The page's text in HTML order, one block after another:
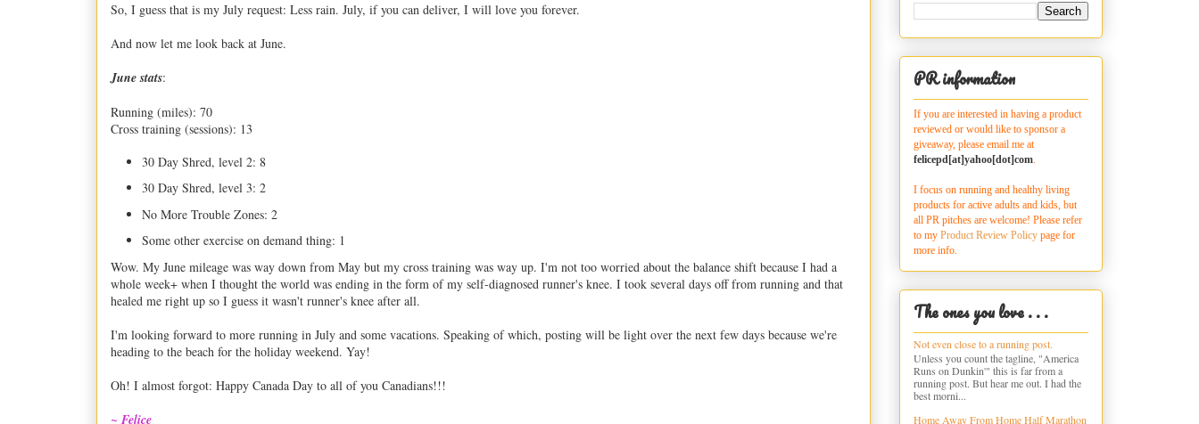
So, I guess that is my July request: Less rain. July, if you can deliver, I will love you forever.
And now let me look back at June.
June stats:
Running (miles): 70
Cross training (sessions): 13
30 Day Shred, level 2: 8
30 Day Shred, level 3: 2
No More Trouble Zones: 2
Some other exercise on demand thing: 1
Wow. My June mileage was way down from May but my cross training was way up. I'm not too worried about the balance shift because I had a
whole week+ when I thought the world was ending in the form of my self-diagnosed runner's knee. I took several days off from running and that
healed me right up so I guess it wasn't runner's knee after all.
I'm looking forward to more running in July and some vacations. Speaking of which, posting will be light over the next few days because we're
heading to the beach for the holiday weekend. Yay!
Oh! I almost forgot: Happy Canada Day to all of you Canadians!!!
~ Felice
PR information
If you are interested in having a product
reviewed or would like to sponsor a
giveaway, please email me at
felicepd[at]yahoo[dot]com.
I focus on running and healthy living
products for active adults and kids, but
all PR pitches are welcome! Please refer
to my Product Review Policy page for
more info.
The ones you love . . .
Not even close to a running post.
Unless you count the tagline, "America
Runs on Dunkin'" this is far from a
running post. But hear me out. I had the
best morni...
Home Away From Home Half Marathon